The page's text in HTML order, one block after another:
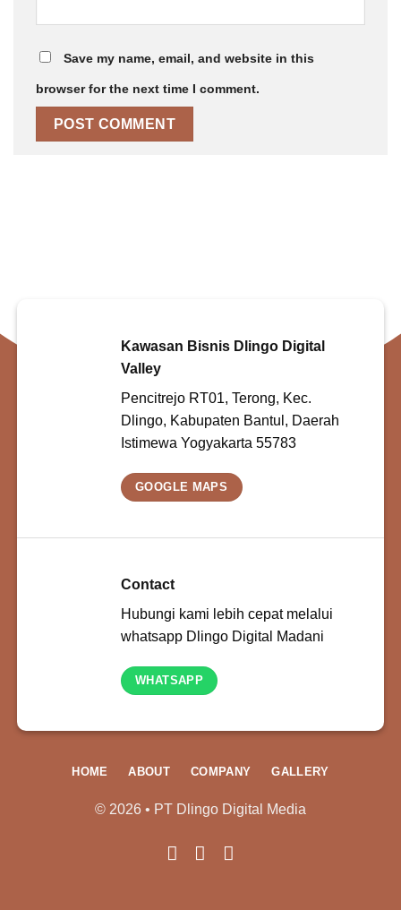
Save my name, email, and website in this
browser for the next time I comment.
Kawasan Bisnis Dlingo Digital
Valley
Pencitrejo RT01, Terong, Kec.
Dlingo, Kabupaten Bantul, Daerah
Istimewa Yogyakarta 55783
GOOGLE MAPS
Contact
Hubungi kami lebih cepat melalui
whatsapp Dlingo Digital Madani
WHATSAPP
© 2026 • PT Dlingo Digital Media
HOME ABOUT COMPANY GALLERY